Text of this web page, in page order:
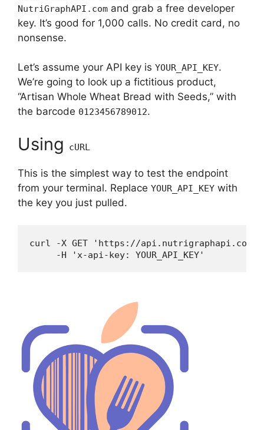
NutriGraphAPI.com and grab a free developer
key. It’s good for 1,000 calls. No credit card, no
nonsense.
Let’s assume your API key is YOUR_API_KEY.
We’re going to look up a fictitious product,
“Artisan Whole Wheat Bread with Seeds,” with
the barcode 0123456789012.
Using cURL
This is the simplest way to test the endpoint
from your terminal. Replace YOUR_API_KEY with
the key you just pulled.
curl -X GET 'https://api.nutrigraphapi.com/